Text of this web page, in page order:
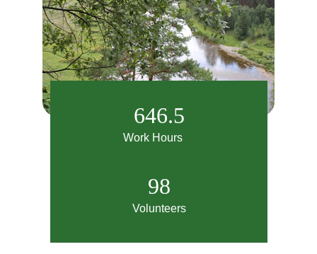
646.5
98
Volunteers
Work Hours